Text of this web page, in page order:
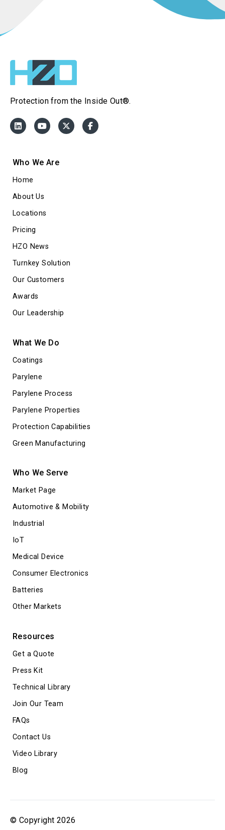
Protection from the Inside Out®.
Who We Are
Home
About Us
Locations
Pricing
HZO News
Turnkey Solution
Our Customers
Awards
Our Leadership
What We Do
Coatings
Parylene
Parylene Process
Parylene Properties
Protection Capabilities
Green Manufacturing
Who We Serve
Market Page
Automotive & Mobility
Industrial
IoT
Medical Device
Consumer Electronics
Batteries
Other Markets
Resources
Get a Quote
Press Kit
Technical Library
Join Our Team
FAQs
Contact Us
Video Library
Blog
© Copyright 2026